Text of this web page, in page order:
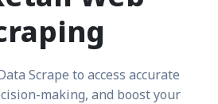
Scrape to access accurate
making, and boost your